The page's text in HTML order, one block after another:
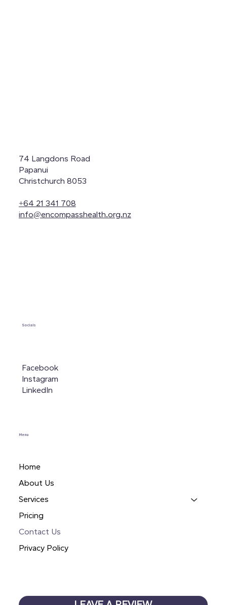
74 Langdons Road
Papanui
Christchurch 8053
+64 21 341 708
info@encompasshealth.org.nz
Menu
Home
About Us
Services
Pricing
Contact Us
Privacy Policy
Socials
Facebook
Instagram
LinkedIn